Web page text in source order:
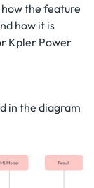
the feature
how it is
Kpler Power
in the diagram